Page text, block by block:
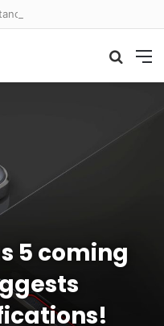
Search
for
5 coming